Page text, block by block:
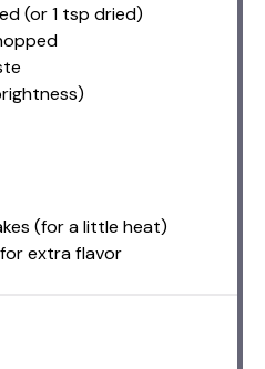
(or1 tsp dried)
(for a little heat)
extra flavor